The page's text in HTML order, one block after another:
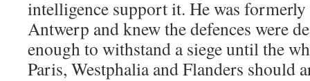
intelligence support it. He was formerly
Antwerp and knew the defences were
enough to withstand a siege until the
Paris, Westphalia and Flanders should